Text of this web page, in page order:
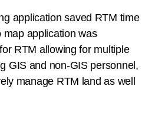
application saved RTM time
application was
RTM allowing for multiple
GIS and non-GIS personnel,
manage RTM land as well